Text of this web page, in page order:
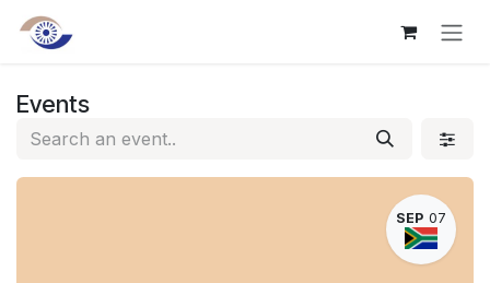
Skip to Content
Events
SEP 07